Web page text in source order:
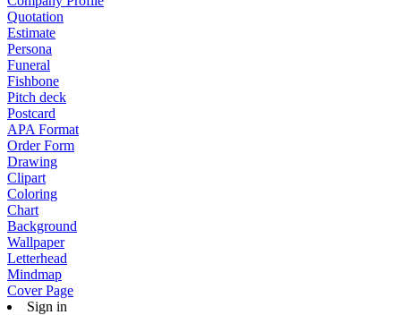
Quotation
Estimate
Persona
Funeral
Fishbone
Pitch deck
Postcard
APA Format
Order Form
Drawing
Clipart
Coloring
Chart
Background
Wallpaper
Letterhead
Mindmap
Cover Page
Sign in